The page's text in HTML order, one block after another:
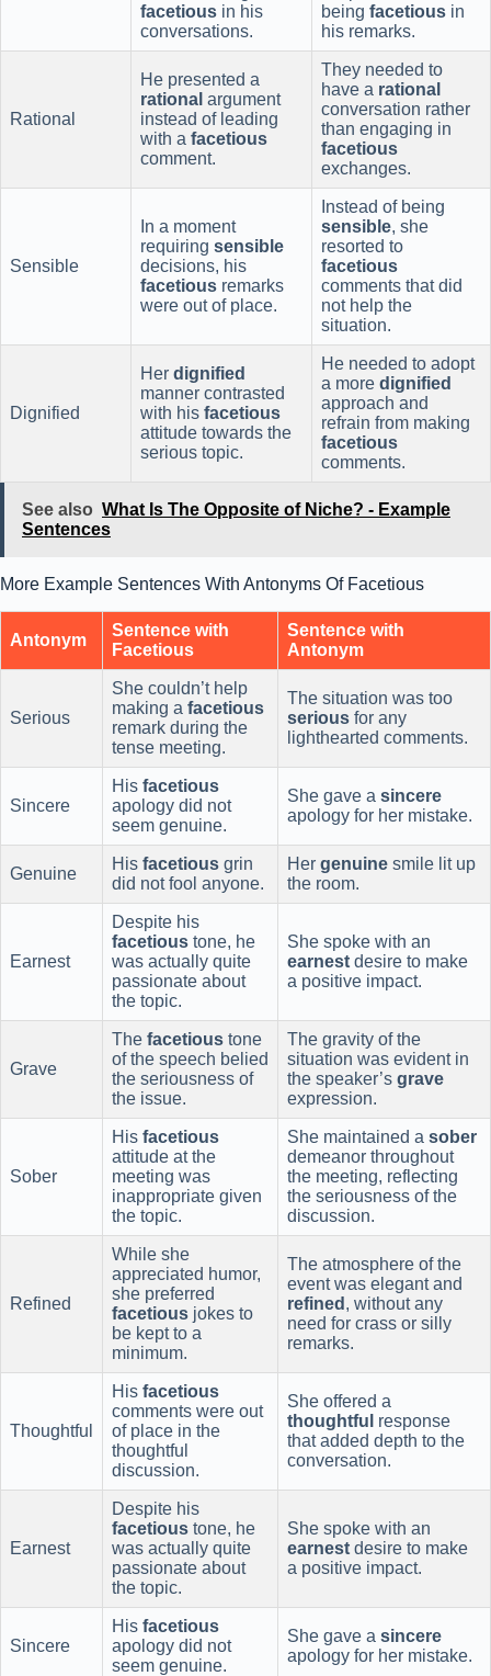
facetious in his
conversations.
being facetious in
his remarks.
Rational
He presented a
rational argument
instead of leading
with a facetious
comment.
They needed to
have a rational
conversation rather
than engaging in
facetious
exchanges.
Sensible
In a moment
requiring sensible
decisions, his
facetious remarks
were out of place.
Instead of being
sensible, she
resorted to
facetious
comments that did
not help the
situation.
Dignified
Her dignified
manner contrasted
with his facetious
attitude towards the
serious topic.
He needed to adopt
a more dignified
approach and
refrain from making
facetious
comments.
See also What Is The Opposite of Niche? - Example
Sentences
More Example Sentences With Antonyms Of Facetious
Antonym
Sentence with
Facetious
Sentence with
Antonym
Serious
She couldn’t help
making a facetious
remark during the
tense meeting.
The situation was too
serious for any
lighthearted comments.
Sincere
His facetious
apology did not
seem genuine.
She gave a sincere
apology for her mistake.
Genuine
His facetious grin
did not fool anyone.
Her genuine smile lit up
the room.
Earnest
Despite his
facetious tone, he
was actually quite
passionate about
the topic.
She spoke with an
earnest desire to make
a positive impact.
Grave
The facetious tone
of the speech belied
the seriousness of
the issue.
The gravity of the
situation was evident in
the speaker’s grave
expression.
Sober
His facetious
attitude at the
meeting was
inappropriate given
the topic.
She maintained a sober
demeanor throughout
the meeting, reflecting
the seriousness of the
discussion.
Refined
While she
appreciated humor,
she preferred
facetious jokes to
be kept to a
minimum.
The atmosphere of the
event was elegant and
refined , without any
need for crass or silly
remarks.
Thoughtful
His facetious
comments were out
of place in the
thoughtful
discussion.
She offered a
thoughtful response
that added depth to the
conversation.
Earnest
Despite his
facetious tone, he
was actually quite
passionate about
the topic.
She spoke with an
earnest desire to make
a positive impact.
Sincere
His facetious
apology did not
seem genuine.
She gave a sincere
apology for her mistake.